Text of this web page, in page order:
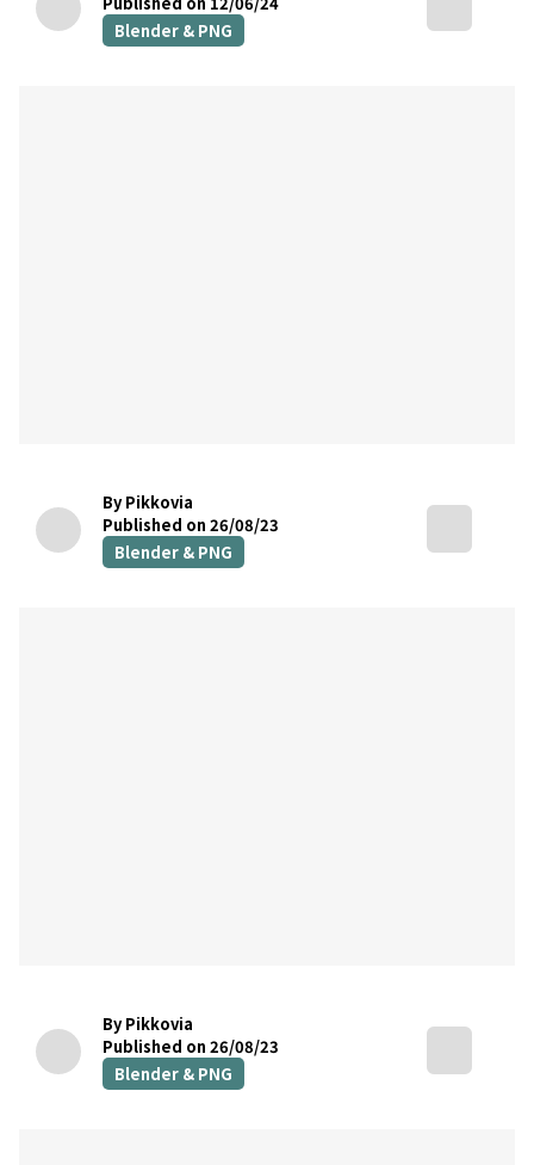
Blender & PNG
By Pikkovia
Published on 26/08/23
Blender & PNG
By Pikkovia
Published on 26/08/23
Blender & PNG